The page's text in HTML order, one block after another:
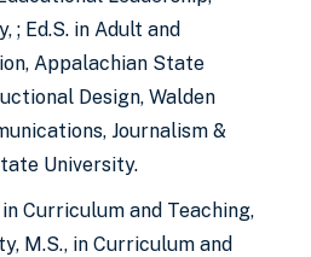
Ed.S. in Adult and
Appalachian State
Design, Walden
Journalism &
University.
in Curriculum and Teaching,
M.S., in Curriculum and